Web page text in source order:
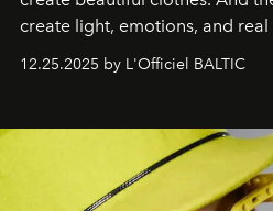
create light, emotions, and real
one of them.
12.25.2025 by L'Officiel BALTIC